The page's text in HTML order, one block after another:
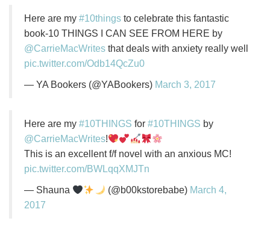
Here are my #10things to celebrate this fantastic
book-10 THINGS I CAN SEE FROM HERE by
@CarrieMacWrites that deals with anxiety really well
pic.twitter.com/Odb14QcZu0
— YA Bookers (@YABookers) March 3, 2017
Here are my #10THINGS for #10THINGS by
@CarrieMacWrites!
This is an excellent f/f novel with an anxious MC!
pic.twitter.com/BWLqqXMJTn
— Shauna (@b00kstorebabe) March 4,
2017